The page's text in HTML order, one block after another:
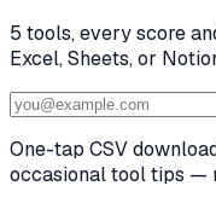
5 tools, every score
Excel, Sheets, or
One-tap CSV
occasional tool tips —